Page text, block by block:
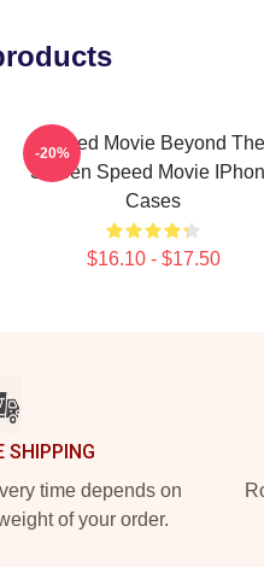
Speed Movie Beyond The
Screen Speed Movie
Cases
$16.10 - $17.50
-20%
SHIPPING
time depends on
of your order.